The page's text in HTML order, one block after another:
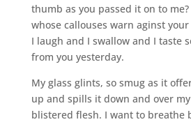
thumb as you passed it on to
whose callouses warn aginst
I laugh and I swallow and I taste
from you yesterday.
My glass glints, so smug as it
up and spills it down and over
blistered flesh. I want to breathe